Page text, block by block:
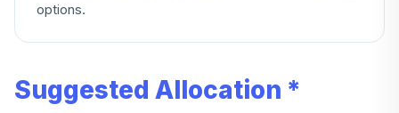
options.
Suggested Allocation *